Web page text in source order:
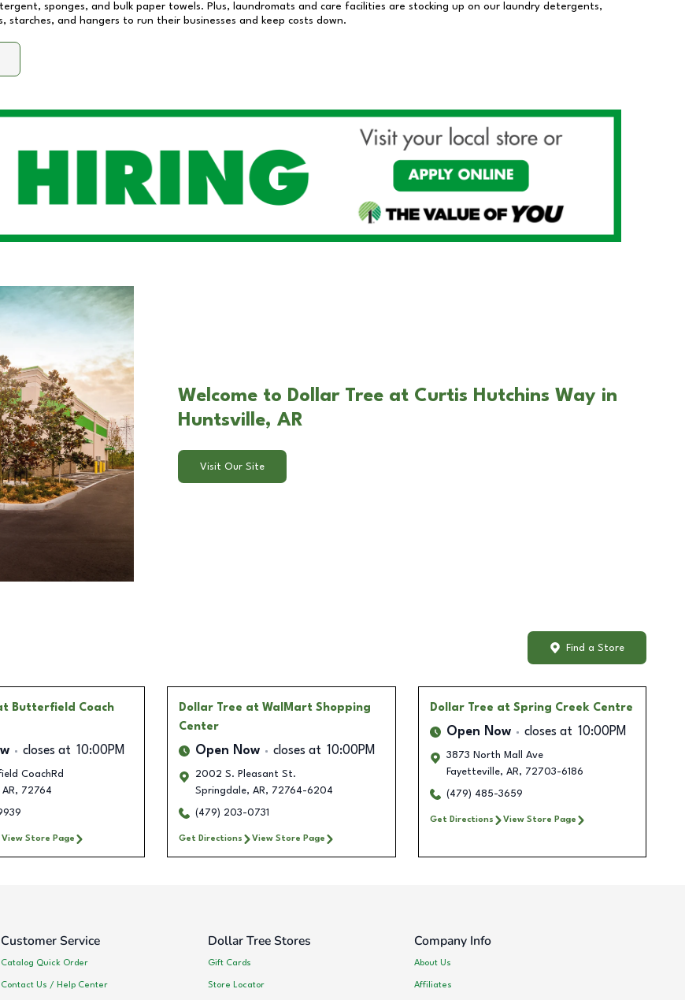
sponges, and bulk paper towels. Plus, laundromats and care facilities are stocking up on our laundry detergents,
starches, and hangers to run their businesses and keep costs down.
Welcome to Dollar Tree at Curtis Hutchins Way in
Huntsville, AR
Visit Our Site
Find a Store
Butterfield Coach
closes at 10:00PM
CoachRd
AR, 72764
View Store Page
Dollar Tree at WalMart Shopping
Center
Open Now closes at 10:00PM
2002 S. Pleasant St.
Springdale, AR, 72764-6204
(479) 203-0731
Get Directions View Store Page
Dollar Tree at Spring Creek Centre
Open Now closes at 10:00PM
3873 North Mall Ave
Fayetteville, AR, 72703-6186
(479) 485-3659
Get Directions View Store Page
Customer Service
Catalog Quick Order
Contact Us / Help Center
Dollar Tree Stores
Gift Cards
Store Locator
Company Info
About Us
Affiliates